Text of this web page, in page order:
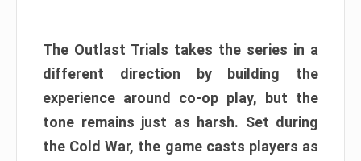
The Outlast Trials takes the series in a
different direction by building the
experience around co-op play, but the
tone remains just as harsh. Set during
the Cold War, the game casts players as